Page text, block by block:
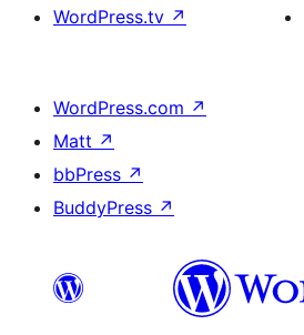
WordPress.tv ↗
WordPress.com ↗
Matt ↗
bbPress ↗
BuddyPress ↗